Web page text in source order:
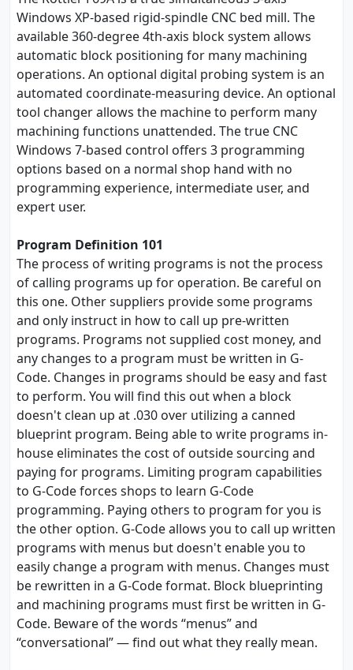
Windows XP-based rigid-spindle CNC bed mill. The
available 360-degree 4th-axis block system allows
automatic block positioning for many machining
operations. An optional digital probing system is an
automated coordinate-measuring device. An optional
tool changer allows the machine to perform many
machining functions unattended. The true CNC
Windows 7-based control offers 3 programming
options based on a normal shop hand with no
programming experience, intermediate user, and
expert user.
Program Definition 101
The process of writing programs is not the process
of calling programs up for operation. Be careful on
this one. Other suppliers provide some programs
and only instruct in how to call up pre-written
programs. Programs not supplied cost money, and
any changes to a program must be written in G-
Code. Changes in programs should be easy and fast
to perform. You will find this out when a block
doesn't clean up at .030 over utilizing a canned
blueprint program. Being able to write programs in-
house eliminates the cost of outside sourcing and
paying for programs. Limiting program capabilities
to G-Code forces shops to learn G-Code
programming. Paying others to program for you is
the other option. G-Code allows you to call up written
programs with menus but doesn't enable you to
easily change a program with menus. Changes must
be rewritten in a G-Code format. Block blueprinting
and machining programs must first be written in G-
Code. Beware of the words “menus” and
“conversational” — find out what they really mean.